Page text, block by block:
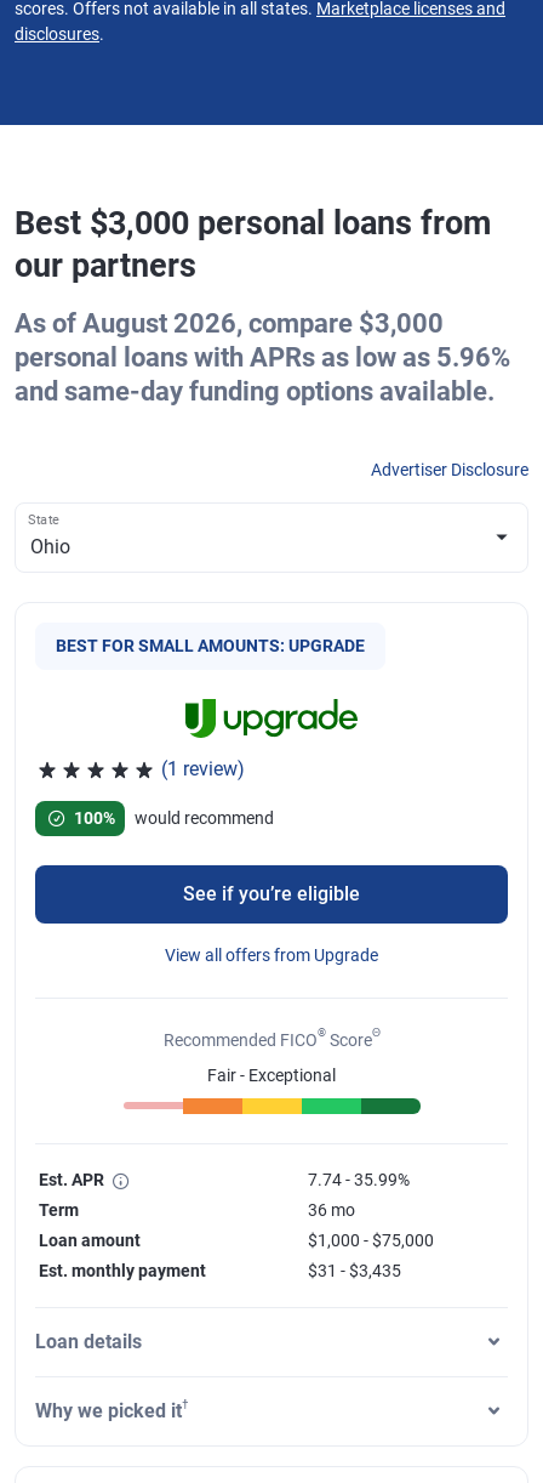
scores. Offers not available in all states. Marketplace licenses and
disclosures.
Best $3,000 personal loans from
our partners
As of August 2026, compare $3,000
personal loans with APRs as low as 5.96%
and same-day funding options available.
Advertiser Disclosure
State
BEST FOR SMALL AMOUNTS: UPGRADE
(1 review)
100%
would recommend
See if you’re eligible
View all offers from Upgrade
Recommended FICO®ScoreΘ
Fair - Exceptional
Est. APR
7.74 - 35.99%
Term
36 mo
Loan amount
$1,000 - $75,000
Est. monthly payment
$31 - $3,435
Loan details
Why we picked it†